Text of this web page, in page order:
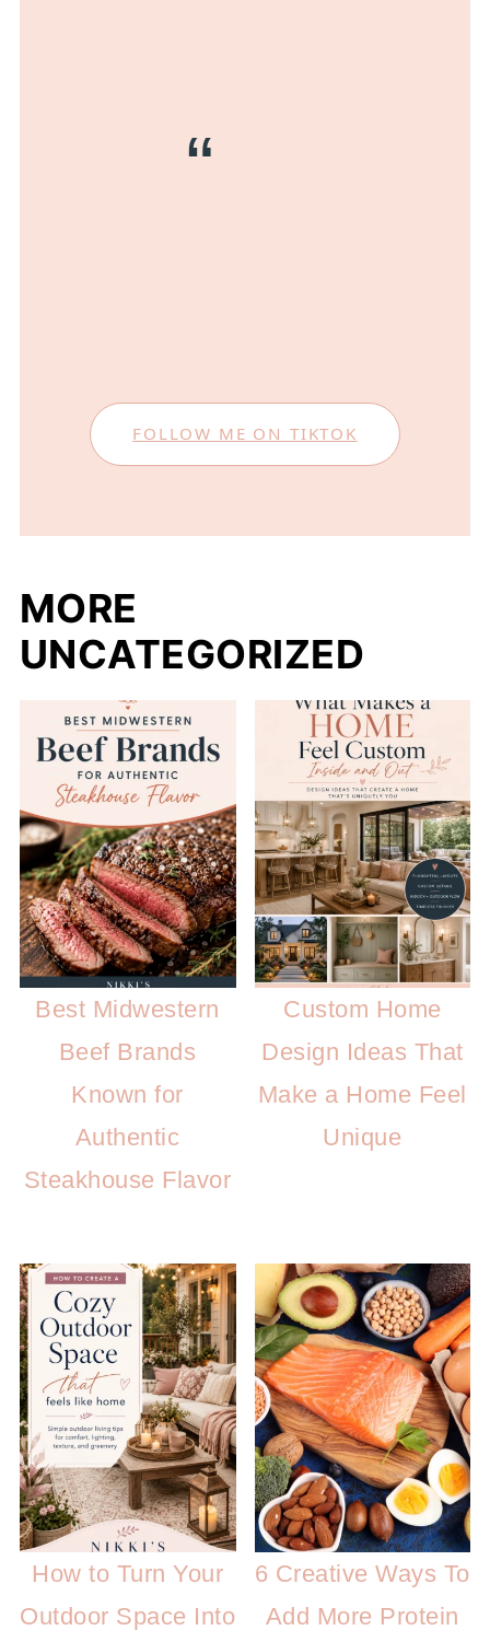
FOLLOW ME ON TIKTOK
MORE
UNCATEGORIZED
Best Midwestern
Beef Brands
Known for
Authentic
Steakhouse Flavor
Custom Home
Design Ideas That
Make a Home Feel
Unique
How to Turn Your
Outdoor Space Into
6 Creative Ways To
Add More Protein